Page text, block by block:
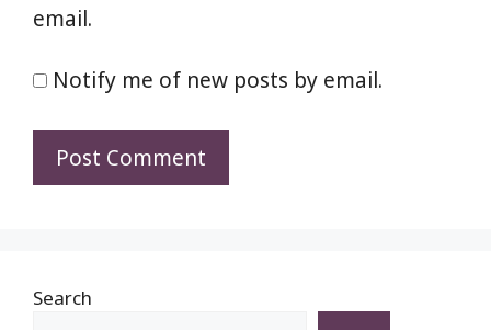
email.
Notify me of new posts by email.
Search